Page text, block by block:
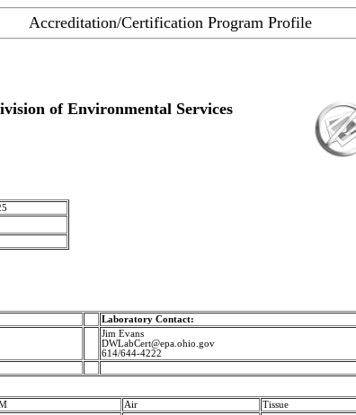
Accreditation/Certification Program Profile
of Environmental Services
Laboratory Contact:
Jim Evans
DWLabCert@epa.ohio.gov
614/644-4222
Air Tissue